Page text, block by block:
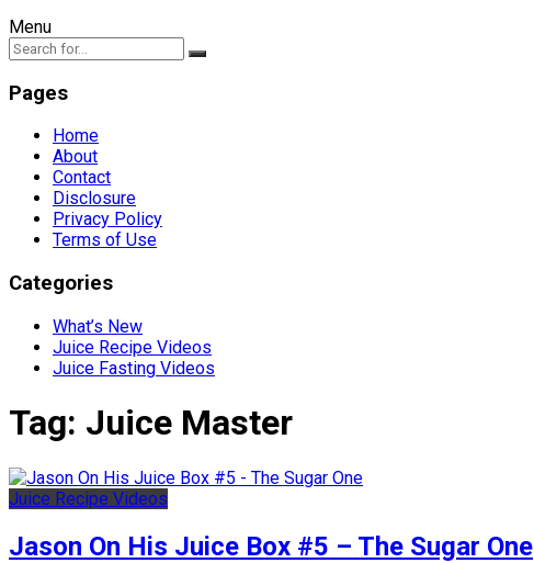
Menu
Pages
Home
About
Contact
Disclosure
Privacy Policy
Terms of Use
Categories
What’s New
Juice Recipe Videos
Juice Fasting Videos
Tag: Juice Master
Juice Recipe Videos
Jason On His Juice Box #5 – The Sugar One